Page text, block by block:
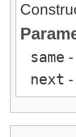
same -
next -